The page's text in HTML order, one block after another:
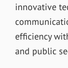
innovative
efficiency
and public